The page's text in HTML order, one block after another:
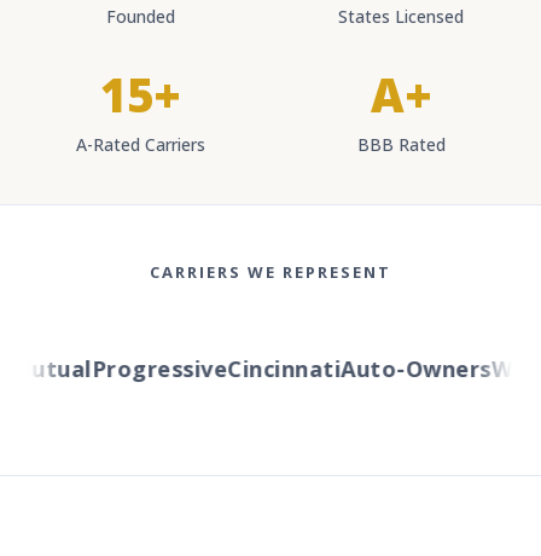
Founded States Licensed
15+
A-Rated Carriers
A+
BBB Rated
CARRIERS WE REPRESENT
ProgressiveCincinnatiAuto-Owners